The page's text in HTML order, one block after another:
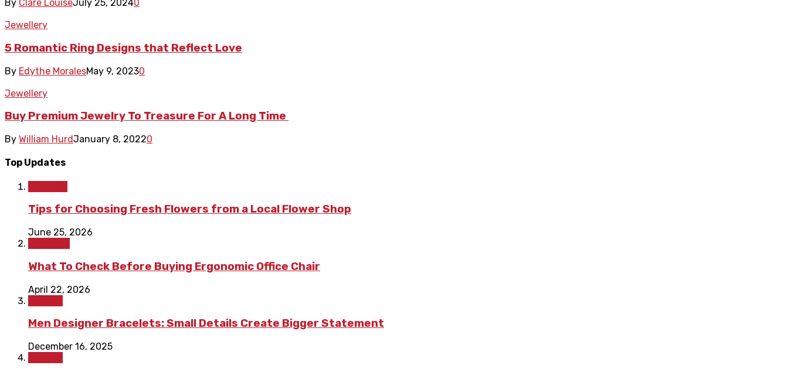
By Clare LouiseJuly 25, 20240
Jewellery
5 Romantic Ring Designs that Reflect Love
By Edythe MoralesMay 9, 20230
Jewellery
Buy Premium Jewelry To Treasure For A Long Time
By William HurdJanuary 8, 20220
Top Updates
Tips for Choosing Fresh Flowers from a Local Flower Shop
June 25, 2026
What To Check Before Buying Ergonomic Office Chair
April 22, 2026
Men Designer Bracelets: Small Details Create Bigger Statement
December 16, 2025